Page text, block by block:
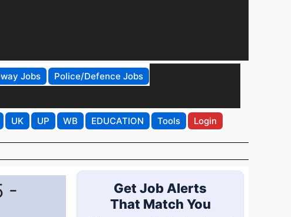
Jobs
Police/Defence Jobs
UK UP WB EDUCATION Tools Login
-
Get Job Alerts
That Match You